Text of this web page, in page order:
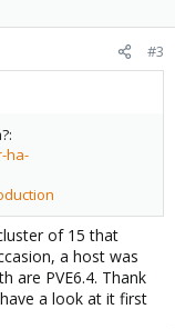
#3
ha-
of 15 that
a host was
are PVE6.4. Thank
a look at it first